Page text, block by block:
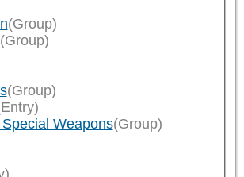
(Group)
(Group)
(Group)
Weapons(Group)